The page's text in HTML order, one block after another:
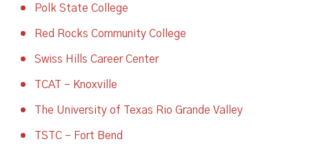
Polk State College
Red Rocks Community College
Swiss Hills Career Center
TCAT – Knoxville
The University of Texas Rio Grande Valley
TSTC – Fort Bend